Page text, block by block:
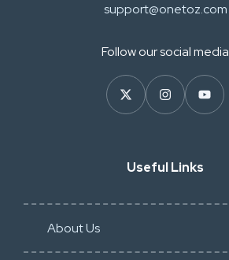
support@onetoz.com
Follow our social media
Useful Links
About Us